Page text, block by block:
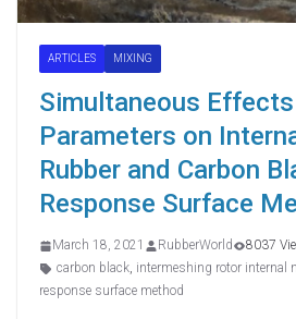
ARTICLES MIXING
Simultaneous
Parameters on
Rubber and Carbon
Response Surface
March 18, 2021 RubberWorld
8037
carbon black, intermeshing rotor internal
response surface method